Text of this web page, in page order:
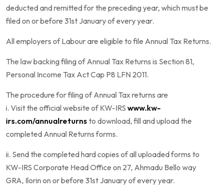
deducted and remitted for the preceding year, which must be
filed on or before 31st January of every year.
All employers of Labour are eligible to file Annual Tax Returns.
The law backing filing of Annual Tax Returns is Section 81,
Personal Income Tax Act Cap P8 LFN 2011.
The procedure for filing of Annual Tax returns are
i. Visit the official website of KW-IRS www.kw-
irs.com/annualreturns to download, fill and upload the
completed Annual Returns forms.
ii. Send the completed hard copies of all uploaded forms to
KW-IRS Corporate Head Office on 27, Ahmadu Bello way
GRA, Ilorin on or before 31st January of every year.